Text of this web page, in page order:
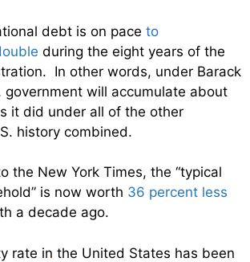
debt is on pace to
during the eight years of the
In other words, under Barack
government will accumulate about
it did under all of the other
history combined.
the New York Times, the “typical
is now worth 36 percent less
a decade ago.
rate in the United States has been